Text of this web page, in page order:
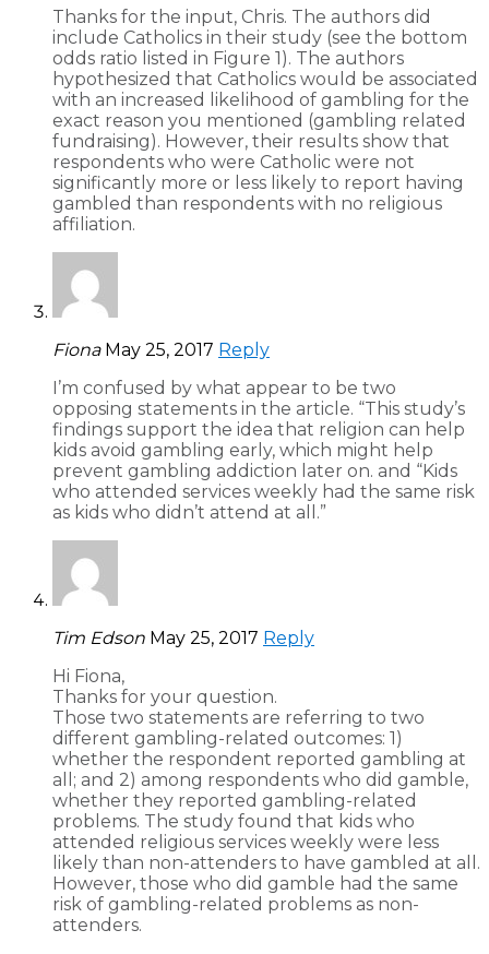
Thanks for the input, Chris. The authors did
include Catholics in their study (see the bottom
odds ratio listed in Figure 1). The authors
hypothesized that Catholics would be associated
with an increased likelihood of gambling for the
exact reason you mentioned (gambling related
fundraising). However, their results show that
respondents who were Catholic were not
significantly more or less likely to report having
gambled than respondents with no religious
affiliation.
Fiona May 25, 2017 Reply
I’m confused by what appear to be two
opposing statements in the article. “This study’s
findings support the idea that religion can help
kids avoid gambling early, which might help
prevent gambling addiction later on. and “Kids
who attended services weekly had the same risk
as kids who didn’t attend at all.”
Tim Edson May 25, 2017 Reply
Hi Fiona,
Thanks for your question.
Those two statements are referring to two
different gambling-related outcomes: 1)
whether the respondent reported gambling at
all; and 2) among respondents who did gamble,
whether they reported gambling-related
problems. The study found that kids who
attended religious services weekly were less
likely than non-attenders to have gambled at all.
However, those who did gamble had the same
risk of gambling-related problems as non-
attenders.